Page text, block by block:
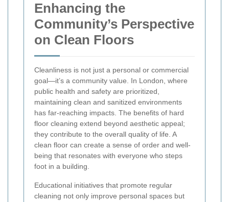
Enhancing the
Community’s Perspective
on Clean Floors
Cleanliness is not just a personal or commercial
goal—it’s a community value. In London, where
public health and safety are prioritized,
maintaining clean and sanitized environments
has far-reaching impacts. The benefits of hard
floor cleaning extend beyond aesthetic appeal;
they contribute to the overall quality of life. A
clean floor can create a sense of order and well-
being that resonates with everyone who steps
foot in a building.
Educational initiatives that promote regular
cleaning not only improve personal spaces but